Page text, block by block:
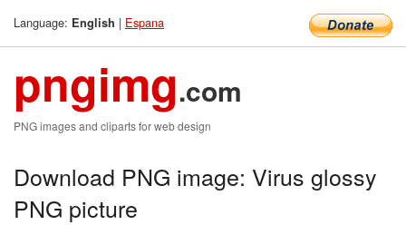
Language: English | Espana
pngimg.com
PNG images and cliparts for web design
Download PNG image: Virus glossy
PNG picture